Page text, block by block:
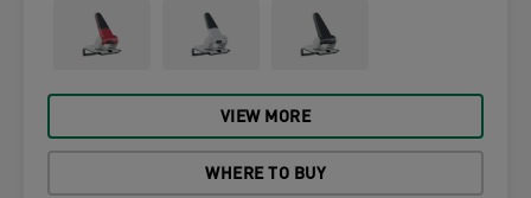
VIEW MORE
WHERE TO BUY